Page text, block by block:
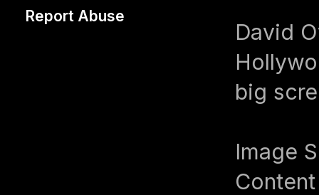
David
big
Image
Report Abuse